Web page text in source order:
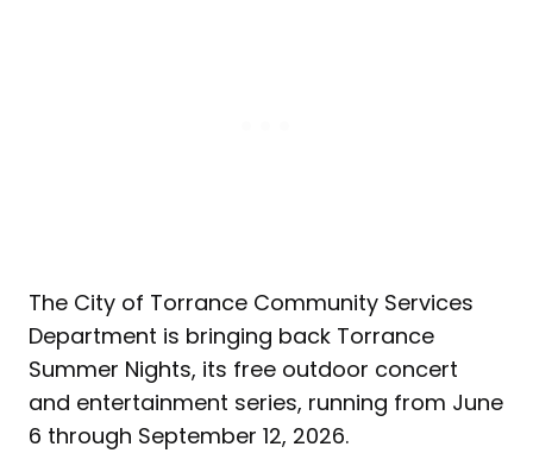
The City of Torrance Community Services
Department is bringing back Torrance
Summer Nights, its free outdoor concert
and entertainment series, running from June
6 through September 12, 2026.